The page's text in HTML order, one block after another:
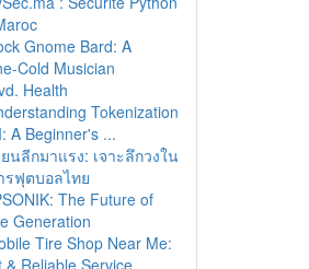
Gnome Bard: A
Cold Musician
Health
Tokenization
A Beginner's ...
นลีกมาแรง: เจาะลึกวงใน
รฟุตบอลไทย
The Future of
Generation
Tire Shop Near Me:
& Reliable Service